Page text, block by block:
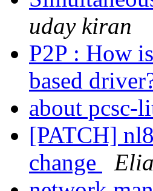
uday kiran
P2P : How
based
about pcsc-
[PATCH]
change